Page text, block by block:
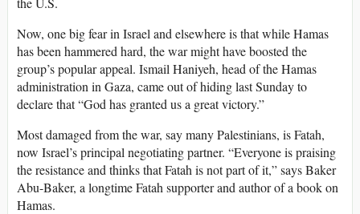
Now, one big fear in Israel and elsewhere is that while Hamas
has been hammered hard, the war might have boosted the
group’s popular appeal. Ismail Haniyeh, head of the Hamas
administration in Gaza, came out of hiding last Sunday to
declare that “God has granted us a great victory.”
Most damaged from the war, say many Palestinians, is Fatah,
now Israel’s principal negotiating partner. “Everyone is praising
the resistance and thinks that Fatah is not part of it,” says Baker
Abu-Baker, a longtime Fatah supporter and author of a book on
Hamas.